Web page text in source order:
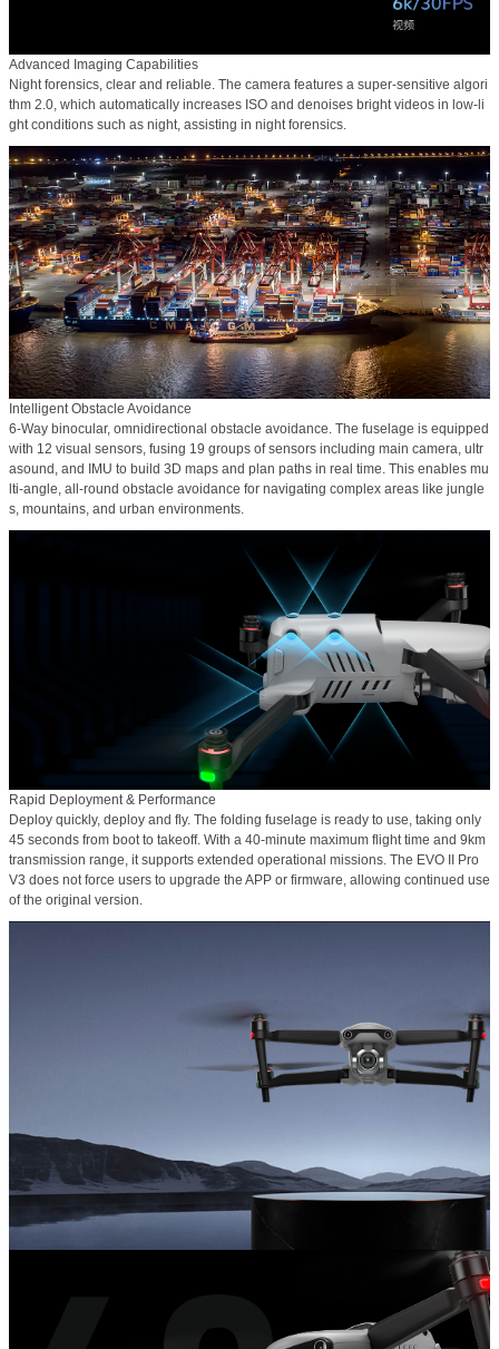
Advanced Imaging Capabilities
Night forensics, clear and reliable. The camera features a super-sensitive algori
thm 2.0, which automatically increases ISO and denoises bright videos in low-li
ght conditions such as night, assisting in night forensics.
Intelligent Obstacle Avoidance
6-Way binocular, omnidirectional obstacle avoidance. The fuselage is equipped
with 12 visual sensors, fusing 19 groups of sensors including main camera, ultr
asound, and IMU to build 3D maps and plan paths in real time. This enables mu
lti-angle, all-round obstacle avoidance for navigating complex areas like jungle
s, mountains, and urban environments.
Rapid Deployment & Performance
Deploy quickly, deploy and fly. The folding fuselage is ready to use, taking only
45 seconds from boot to takeoff. With a 40-minute maximum flight time and 9km
transmission range, it supports extended operational missions. The EVO II Pro
V3 does not force users to upgrade the APP or firmware, allowing continued use
of the original version.